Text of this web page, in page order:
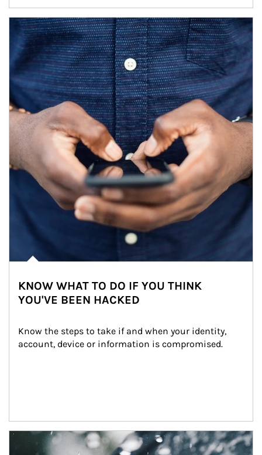
Article Image
KNOW WHAT TO DO IF YOU THINK
YOU'VE BEEN HACKED
Know the steps to take if and when your identity,
account, device or information is compromised.
Article Image